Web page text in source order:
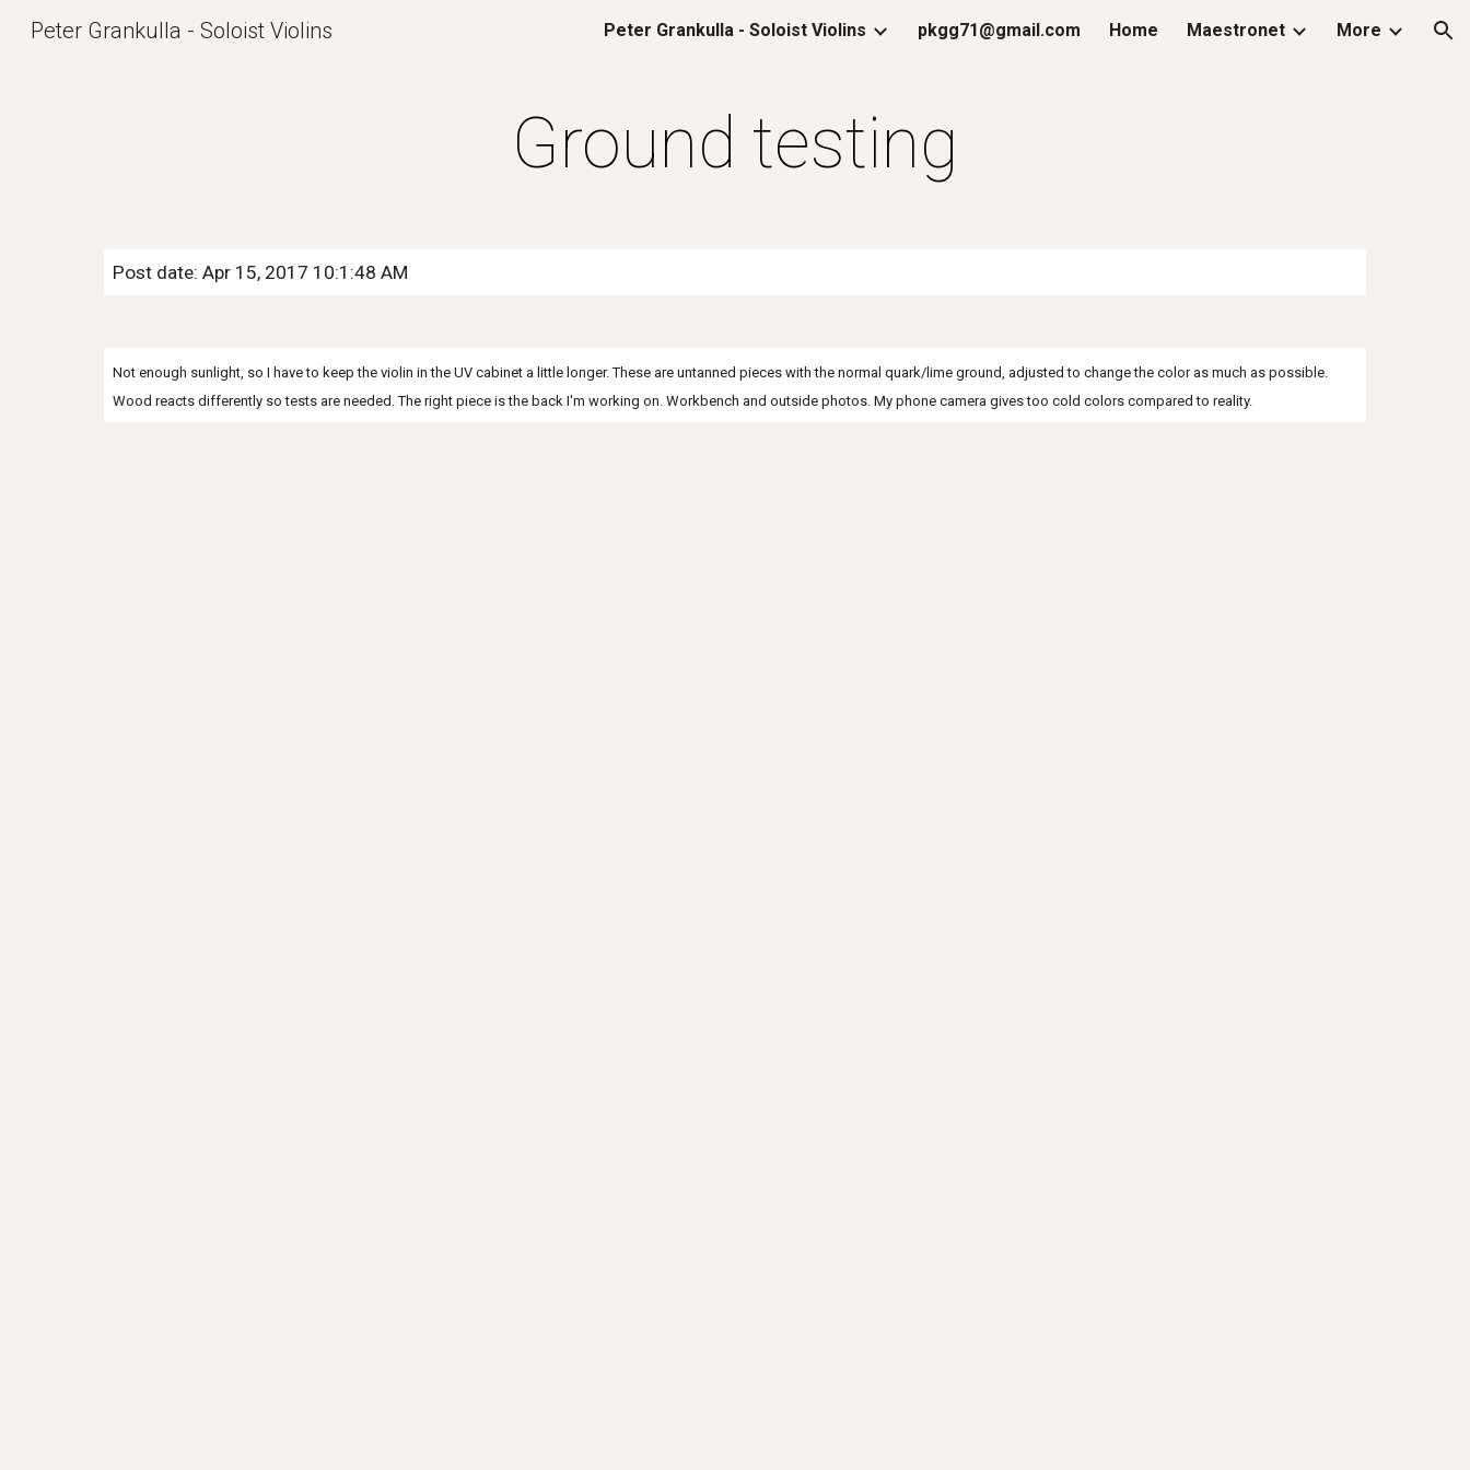
Skip to main content Skip to navigation
Peter Grankulla - Soloist Violins Peter Grankulla - Soloist Violins pkgg71@gmail.com Home Maestronet More
Ground testing
Post date: Apr 15, 2017 10:1:48 AM
Not enough sunlight, so I have to keep the violin in the UV cabinet a little longer. These are untanned pieces with the normal quark/lime ground, adjusted to change the color as much as possible.
Wood reacts differently so tests are needed. The right piece is the back I'm working on. Workbench and outside photos. My phone camera gives too cold colors compared to reality.